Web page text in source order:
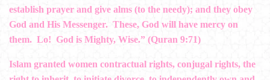
establish prayer and give alms (to the needy); and they obey
God and His Messenger. These, God will have mercy on
them. Lo! God is Mighty, Wise.” (Quran 9:71)
Islam granted women contractual rights, conjugal rights, the